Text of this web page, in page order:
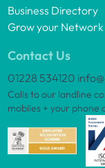
Business Directory
Grow your Network
Contact Us
01228 534120
Calls to our landline
mobiles + your phone